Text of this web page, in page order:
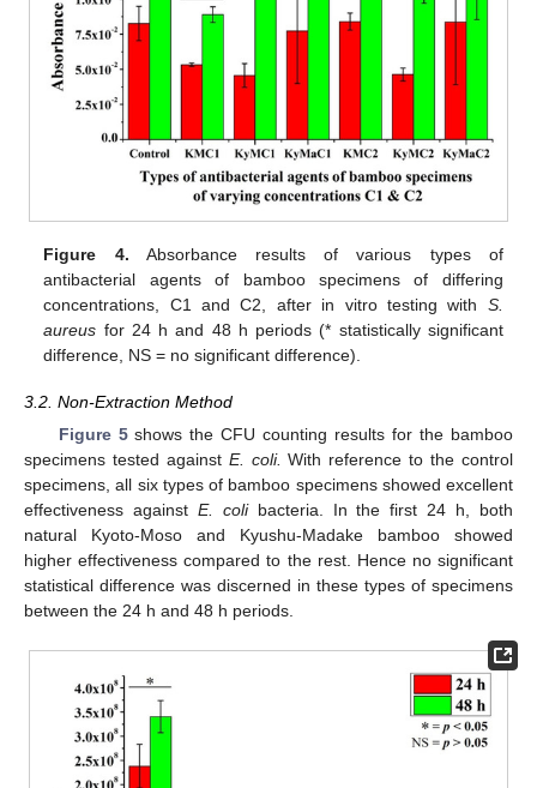
Figure 4. Absorbance results of various types of
antibacterial agents of bamboo specimens of differing
concentrations, C1 and C2, after in vitro testing with S.
aureus for 24 h and 48 h periods (* statistically significant
difference, NS = no significant difference).
3.2. Non-Extraction Method
Figure 5shows the CFU counting results for the bamboo
specimens tested against E. coli. With reference to the control
specimens, all six types of bamboo specimens showed excellent
effectiveness against E. colibacteria. In the first 24 h, both
natural Kyoto-Moso and Kyushu-Madake bamboo showed
higher effectiveness compared to the rest. Hence no significant
statistical difference was discerned in these types of specimens
between the 24 h and 48 h periods.
10. May
11. May
12. May
13. May
14. May
15. May
16. May
17. May
18. May
20. May
21. May
22. May
23. May
24. May
25. May
26. May
27. May
28. May
30. May
31. May
1. Jun
2. Jun
3. Jun
4. Jun
5. Jun
6. Jun
7. Jun
9. Jun
10. Jun
11. Jun
12. Jun
13. Jun
14. Jun
15. Jun
16. Jun
17. Jun
19. Jun
20. Jun
21. Jun
22. Jun
23. Jun
24. Jun
25. Jun
26. Jun
27. Jun
29. Jun
30. Jun
1. Jul
2. Jul
3. Jul
4. Jul
5. Jul
6. Jul
7. Jul
9. Jul
10. Jul
11. Jul
12. Jul
13. Jul
14. Jul
15. Jul
16. Jul
17. Jul
19. Jul
20. Jul
21. Jul
22. Jul
23. Jul
24. Jul
25. Jul
26. Jul
27. Jul
29. Jul
30. Jul
31. Jul
1. Aug
2. Aug
3. Aug
4. Aug
5. Aug
6. Aug